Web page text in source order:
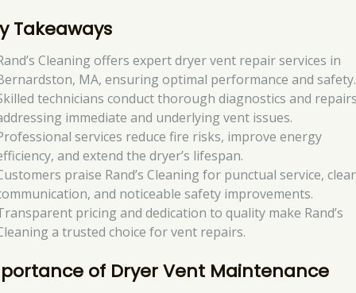
Takeaways
Cleaning offers expert dryer vent repair services in
MA, ensuring optimal performance and safety.
technicians conduct thorough diagnostics and
immediate and underlying vent issues.
services reduce fire risks, improve energy
and extend the dryer’s lifespan.
praise Rand’s Cleaning for punctual service, clear
and noticeable safety improvements.
pricing and dedication to quality make Rand’s
a trusted choice for vent repairs.
of Dryer Vent Maintenance